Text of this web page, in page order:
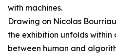
with machines.
Drawing on Nicolas
the exhibition unfolds
between human and